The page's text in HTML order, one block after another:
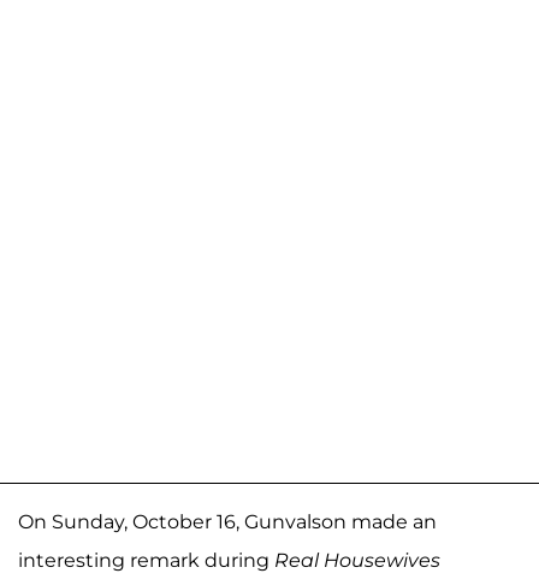
On Sunday, October 16, Gunvalson made an
interesting remark during Real Housewives